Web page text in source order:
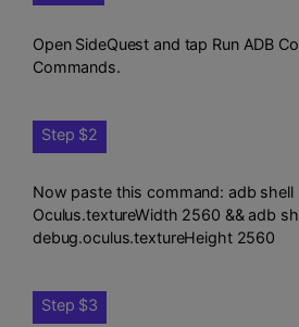
Open SideQuest and tap Run ADB
Commands.
Step $2
Now paste this command: adb shell
Oculus.textureWidth 2560 && adb
debug.oculus.textureHeight 2560
Step $3